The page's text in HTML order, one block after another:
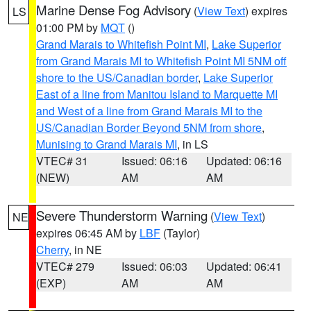
LS Marine Dense Fog Advisory (View Text) expires
01:00 PM by MQT ()
Grand Marais to Whitefish Point MI, Lake Superior
from Grand Marais MI to Whitefish Point MI 5NM off
shore to the US/Canadian border, Lake Superior
East of a line from Manitou Island to Marquette MI
and West of a line from Grand Marais MI to the
US/Canadian Border Beyond 5NM from shore,
Munising to Grand Marais MI, in LS
VTEC# 31
(NEW)
Issued: 06:16
AM
Updated: 06:16
AM
NE Severe Thunderstorm Warning (View Text)
expires 06:45 AM by LBF (Taylor)
Cherry, in NE
VTEC# 279
(EXP)
Issued: 06:03
AM
Updated: 06:41
AM